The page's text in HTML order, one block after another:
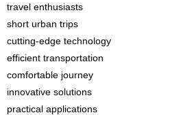
travel enthusiasts
short urban trips
cutting-edge technology
efficient transportation
comfortable journey
innovative solutions
practical applications